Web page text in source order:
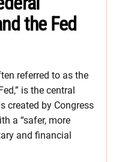
the Fed
referred to as the
is the central
created by Congress
a “safer, more
and financial